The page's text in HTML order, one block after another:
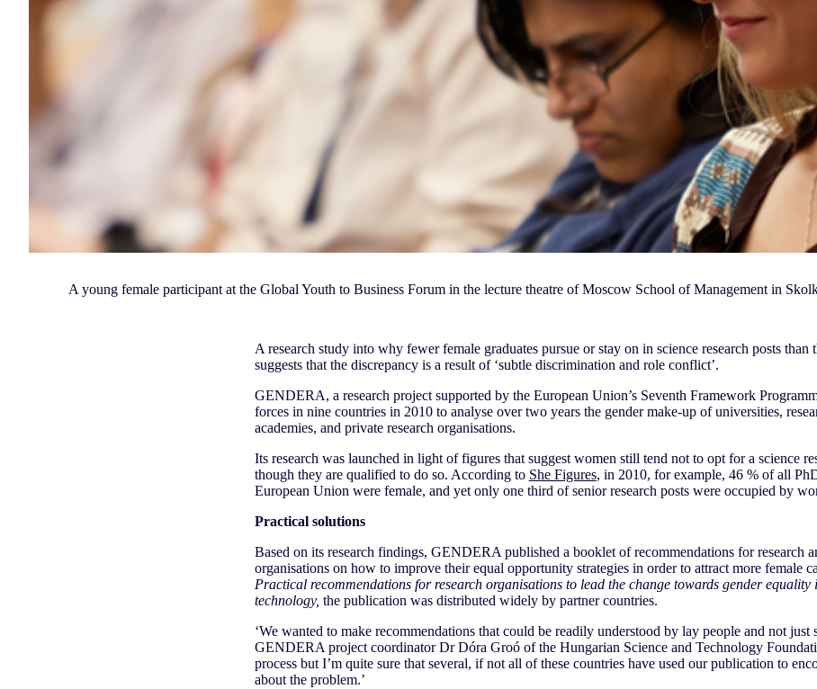
A young female participant at the Global Youth to Business Forum in the lecture theatre of Moscow School of Management in
A research study into why fewer female graduates pursue or stay on in science research posts than
suggests that the discrepancy is a result of ‘subtle discrimination and role conflict’.
GENDERA, a research project supported by the European Union’s Seventh Framework
forces in nine countries in 2010 to analyse over two years the gender make-up of universities,
academies, and private research organisations.
Its research was launched in light of figures that suggest women still tend not to opt for a science
though they are qualified to do so. According to She Figures, in 2010, for example, 46 % of all
European Union were female, and yet only one third of senior research posts were occupied by
Practical solutions
Based on its research findings, GENDERA published a booklet of recommendations for research
organisations on how to improve their equal opportunity strategies in order to attract more female
Practical recommendations for research organisations to lead the change towards gender equality
technology, the publication was distributed widely by partner countries.
‘We wanted to make recommendations that could be readily understood by lay people and not just
GENDERA project coordinator Dr Dóra Groó of the Hungarian Science and Technology
process but I’m quite sure that several, if not all of these countries have used our publication to
about the problem.’